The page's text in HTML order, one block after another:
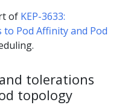
of KEP-3633:
Pod Affinity and Pod
tolerations
topology